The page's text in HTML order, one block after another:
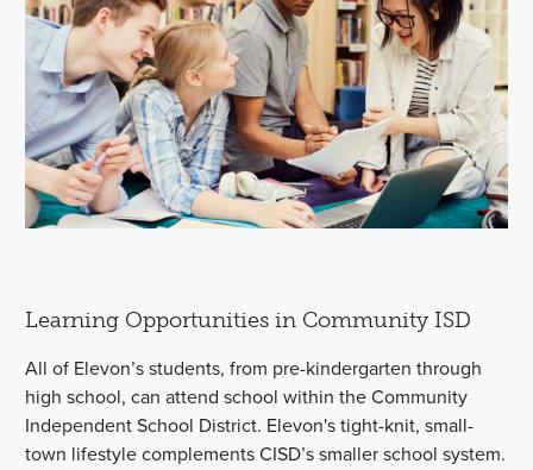
Learning Opportunities in Community ISD
All of Elevon’s students, from pre-kindergarten through
high school, can attend school within the Community
Independent School District. Elevon's tight-knit, small-
town lifestyle complements CISD’s smaller school system.